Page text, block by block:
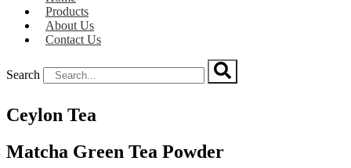
Products
About Us
Contact Us
Search
Ceylon Tea
Matcha Green Tea Powder